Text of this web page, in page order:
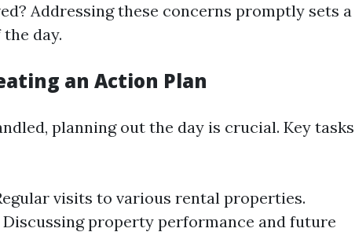
Addressing these concerns promptly sets a
day.
an Action Plan
planning out the day is crucial. Key tasks
visits to various rental properties.
property performance and future